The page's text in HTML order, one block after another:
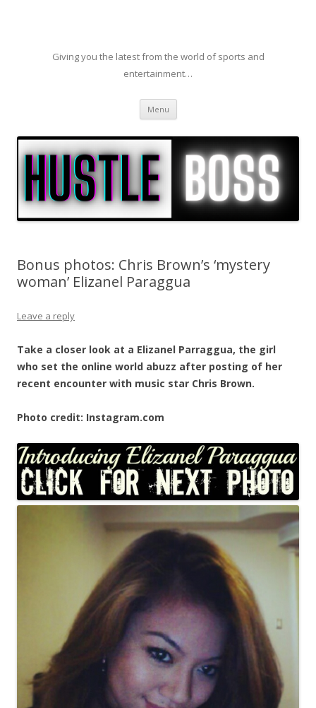
Giving you the latest from the world of sports and
entertainment…
Menu Skip to content
Bonus photos: Chris Brown’s ‘mystery
woman’ Elizanel Paraggua
Leave a reply
Take a closer look at a Elizanel Parraggua, the girl
who set the online world abuzz after posting of her
recent encounter with music star Chris Brown.
Photo credit: Instagram.com